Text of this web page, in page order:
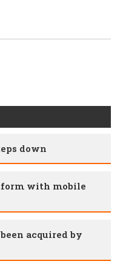
down
with mobile
acquired by